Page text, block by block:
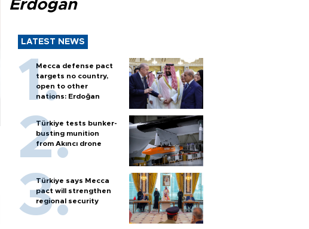
Erdoğan
LATEST NEWS
Mecca defense pact
targets no country,
open to other
nations: Erdoğan
Türkiye tests bunker-
busting munition
from Akıncı drone
Türkiye says Mecca
pact will strengthen
regional security